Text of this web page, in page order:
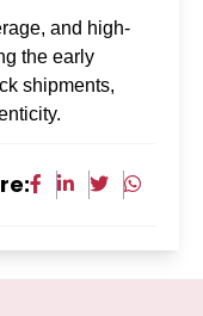
and high-
the early
shipments,